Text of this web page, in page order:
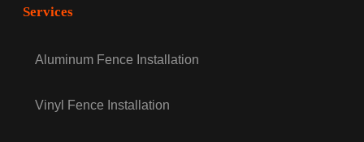
Services
Aluminum Fence Installation
Vinyl Fence Installation